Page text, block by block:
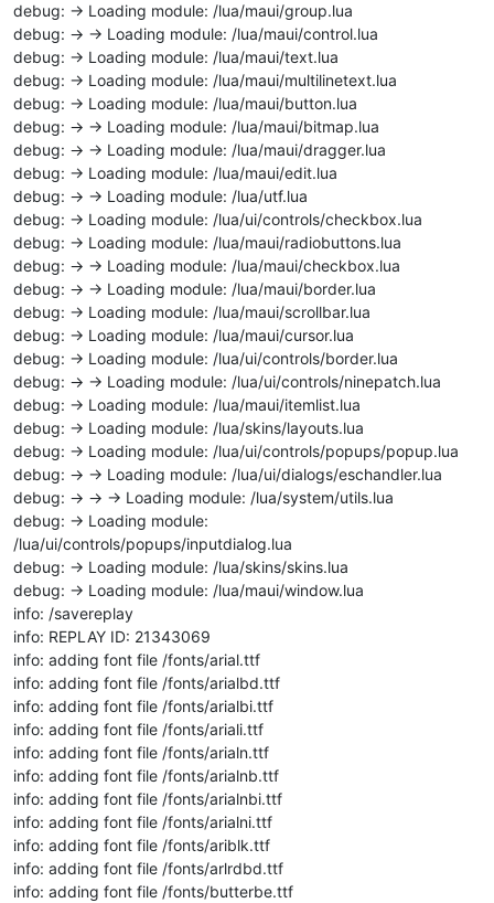
debug: -> Loading module: /lua/maui/group.lua
debug: -> -> Loading module: /lua/maui/control.lua
debug: -> Loading module: /lua/maui/text.lua
debug: -> Loading module: /lua/maui/multilinetext.lua
debug: -> Loading module: /lua/maui/button.lua
debug: -> -> Loading module: /lua/maui/bitmap.lua
debug: -> -> Loading module: /lua/maui/dragger.lua
debug: -> Loading module: /lua/maui/edit.lua
debug: -> -> Loading module: /lua/utf.lua
debug: -> Loading module: /lua/ui/controls/checkbox.lua
debug: -> Loading module: /lua/maui/radiobuttons.lua
debug: -> -> Loading module: /lua/maui/checkbox.lua
debug: -> -> Loading module: /lua/maui/border.lua
debug: -> Loading module: /lua/maui/scrollbar.lua
debug: -> Loading module: /lua/maui/cursor.lua
debug: -> Loading module: /lua/ui/controls/border.lua
debug: -> -> Loading module: /lua/ui/controls/ninepatch.lua
debug: -> Loading module: /lua/maui/itemlist.lua
debug: -> Loading module: /lua/skins/layouts.lua
debug: -> Loading module: /lua/ui/controls/popups/popup.lua
debug: -> -> Loading module: /lua/ui/dialogs/eschandler.lua
debug: -> -> -> Loading module: /lua/system/utils.lua
debug: -> Loading module:
/lua/ui/controls/popups/inputdialog.lua
debug: -> Loading module: /lua/skins/skins.lua
debug: -> Loading module: /lua/maui/window.lua
info: /savereplay
info: REPLAY ID: 21343069
info: adding font file /fonts/arial.ttf
info: adding font file /fonts/arialbd.ttf
info: adding font file /fonts/arialbi.ttf
info: adding font file /fonts/ariali.ttf
info: adding font file /fonts/arialn.ttf
info: adding font file /fonts/arialnb.ttf
info: adding font file /fonts/arialnbi.ttf
info: adding font file /fonts/arialni.ttf
info: adding font file /fonts/ariblk.ttf
info: adding font file /fonts/arlrdbd.ttf
info: adding font file /fonts/butterbe.ttf